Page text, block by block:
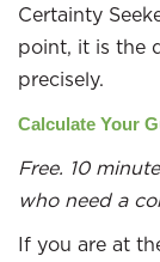
Certainty
point, it is the
precisely.
Calculate Your
Free. 10
who need a
If you are at